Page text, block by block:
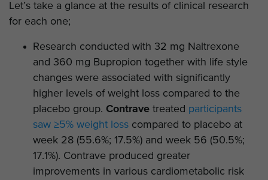
Let’s take a glance at the results of clinical research
for each one;
Research conducted with 32 mg Naltrexone
and 360 mg Bupropion together with life style
changes were associated with significantly
higher levels of weight loss compared to the
placebo group. Contrave treated participants
saw ≥5% weight loss compared to placebo at
week 28 (55.6%; 17.5%) and week 56 (50.5%;
17.1%). Contrave produced greater
improvements in various cardiometabolic risk